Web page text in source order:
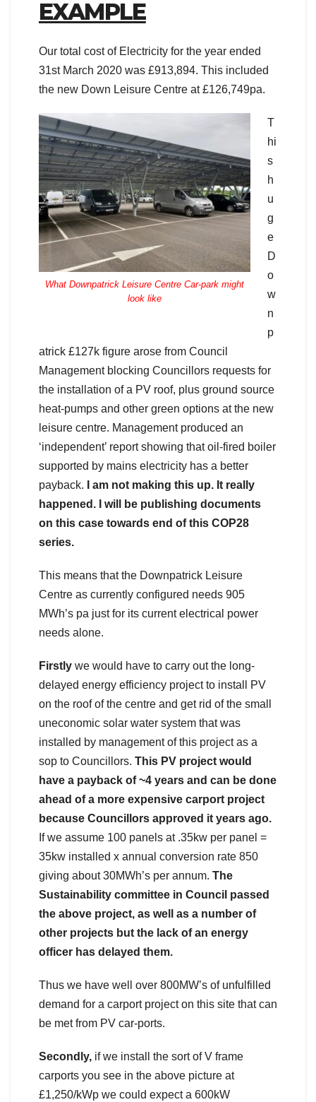
EXAMPLE
Our total cost of Electricity for the year ended
31st March 2020 was £913,894. This included
the new Down Leisure Centre at £126,749pa.
What Downpatrick Leisure Centre Car-park might
look like
T
hi
s
h
u
g
e
D
o
w
n
p
atrick £127k figure arose from Council
Management blocking Councillors requests for
the installation of a PV roof, plus ground source
heat-pumps and other green options at the new
leisure centre. Management produced an
‘independent’ report showing that oil-fired boiler
supported by mains electricity has a better
payback. I am not making this up. It really
happened. I will be publishing documents
on this case towards end of this COP28
series.
This means that the Downpatrick Leisure
Centre as currently configured needs 905
MWh’s pa just for its current electrical power
needs alone.
Firstly we would have to carry out the long-
delayed energy efficiency project to install PV
on the roof of the centre and get rid of the small
uneconomic solar water system that was
installed by management of this project as a
sop to Councillors. This PV project would
have a payback of ~4 years and can be done
ahead of a more expensive carport project
because Councillors approved it years ago.
If we assume 100 panels at .35kw per panel =
35kw installed x annual conversion rate 850
giving about 30MWh’s per annum. The
Sustainability committee in Council passed
the above project, as well as a number of
other projects but the lack of an energy
officer has delayed them.
Thus we have well over 800MW’s of unfulfilled
demand for a carport project on this site that can
be met from PV car-ports.
Secondly, if we install the sort of V frame
carports you see in the above picture at
£1,250/kWp we could expect a 600kW